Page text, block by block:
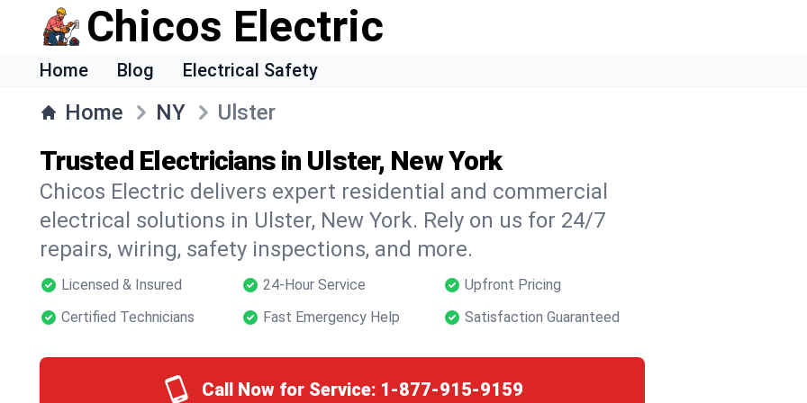
Chicos Electric
Home Blog Electrical Safety
Home NY Ulster
Trusted Electricians in Ulster, New York
Chicos Electric delivers expert residential and commercial
electrical solutions in Ulster, New York. Rely on us for 24/7
repairs, wiring, safety inspections, and more.
Licensed & Insured 24-Hour Service
Upfront Pricing
Certified Technicians
Fast Emergency Help Satisfaction Guaranteed
Call Now for Service: 1-877-915-9159